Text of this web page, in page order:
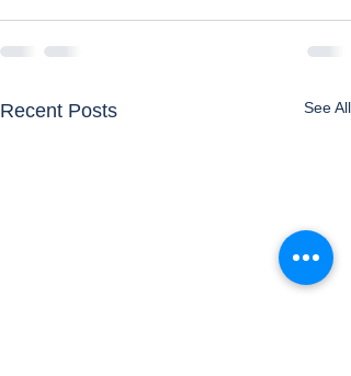
Recent Posts See All